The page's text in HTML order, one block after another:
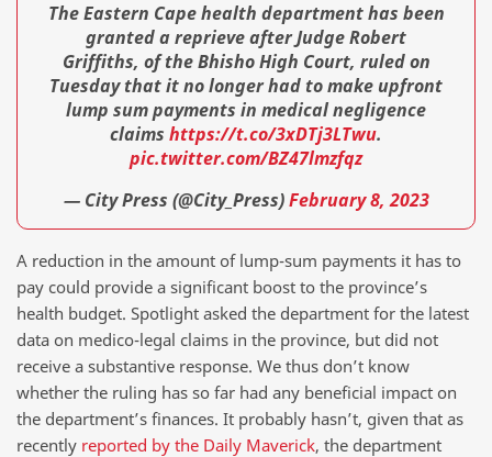
The Eastern Cape health department has been
granted a reprieve after Judge Robert
Griffiths, of the Bhisho High Court, ruled on
Tuesday that it no longer had to make upfront
lump sum payments in medical negligence
claims https://t.co/3xDTj3LTwu.
pic.twitter.com/BZ47lmzfqz
— City Press (@City_Press)February 8, 2023
A reduction in the amount of lump-sum payments it has to
pay could provide a significant boost to the province’s
health budget. Spotlight asked the department for the latest
data on medico-legal claims in the province, but did not
receive a substantive response. We thus don’t know
whether the ruling has so far had any beneficial impact on
the department’s finances. It probably hasn’t, given that as
recently reported by the Daily Maverick, the department